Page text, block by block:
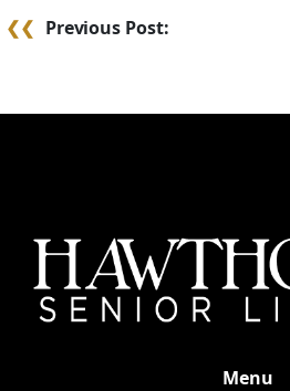
PostPrevious Post:
Menu